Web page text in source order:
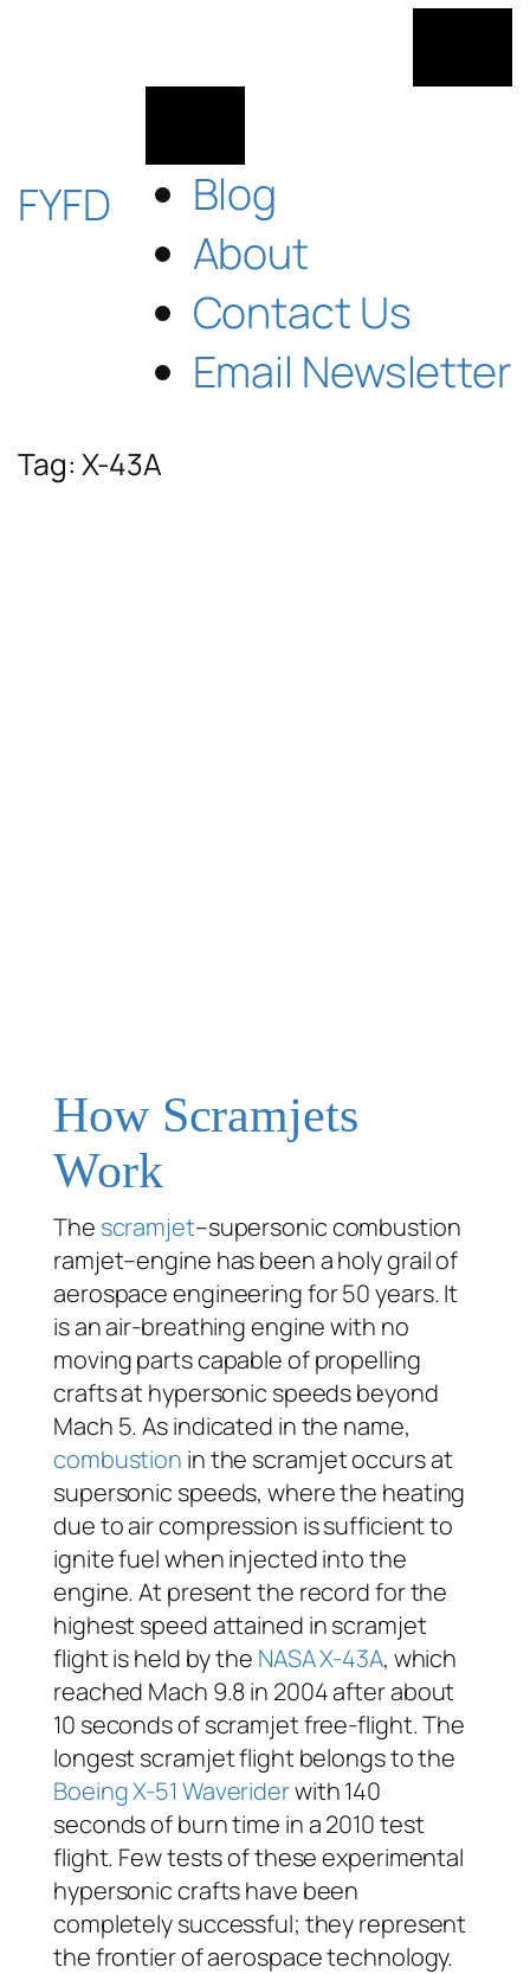
FYFD
Blog
About
Contact Us
Email Newsletter
Tag: X-43A
How Scramjets
Work
The scramjet–supersonic combustion
ramjet–engine has been a holy grail of
aerospace engineering for 50 years. It
is an air-breathing engine with no
moving parts capable of propelling
crafts at hypersonic speeds beyond
Mach 5. As indicated in the name,
combustion in the scramjet occurs at
supersonic speeds, where the heating
due to air compression is sufficient to
ignite fuel when injected into the
engine. At present the record for the
highest speed attained in scramjet
flight is held by the NASA X-43A, which
reached Mach 9.8 in 2004 after about
10 seconds of scramjet free-flight. The
longest scramjet flight belongs to the
Boeing X-51 Waveriderwith 140
seconds of burn time in a 2010 test
flight. Few tests of these experimental
hypersonic crafts have been
completely successful; they represent
the frontier of aerospace technology.